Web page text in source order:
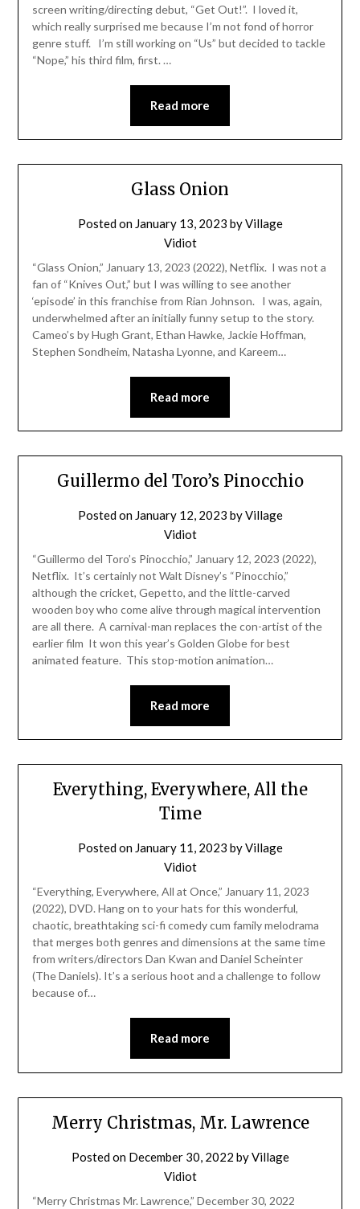
screen writing/directing debut, “Get Out!”. I loved it,
which really surprised me because I’m not fond of horror
genre stuff. I’m still working on “Us” but decided to tackle
“Nope,” his third film, first. …
Read more
Glass Onion
Posted on January 13, 2023 byVillage
Vidiot
“Glass Onion,” January 13, 2023 (2022), Netflix. I was not a
fan of “Knives Out,” but I was willing to see another
‘episode’ in this franchise from Rian Johnson. I was, again,
underwhelmed after an initially funny setup to the story.
Cameo’s by Hugh Grant, Ethan Hawke, Jackie Hoffman,
Stephen Sondheim, Natasha Lyonne, and Kareem…
Read more
Guillermo del Toro’s Pinocchio
Posted on January 12, 2023 byVillage
Vidiot
“Guillermo del Toro’s Pinocchio,” January 12, 2023 (2022),
Netflix. It’s certainly not Walt Disney’s “Pinocchio,”
although the cricket, Gepetto, and the little-carved
wooden boy who come alive through magical intervention
are all there. A carnival-man replaces the con-artist of the
earlier film It won this year’s Golden Globe for best
animated feature. This stop-motion animation…
Read more
Everything, Everywhere, All the
Time
Posted on January 11, 2023 byVillage
Vidiot
“Everything, Everywhere, All at Once,” January 11, 2023
(2022), DVD. Hang on to your hats for this wonderful,
chaotic, breathtaking sci-fi comedy cum family melodrama
that merges both genres and dimensions at the same time
from writers/directors Dan Kwan and Daniel Scheinter
(The Daniels). It’s a serious hoot and a challenge to follow
because of…
Read more
Merry Christmas, Mr. Lawrence
Posted on December 30, 2022 byVillage
Vidiot
“Merry Christmas Mr. Lawrence,” December 30, 2022